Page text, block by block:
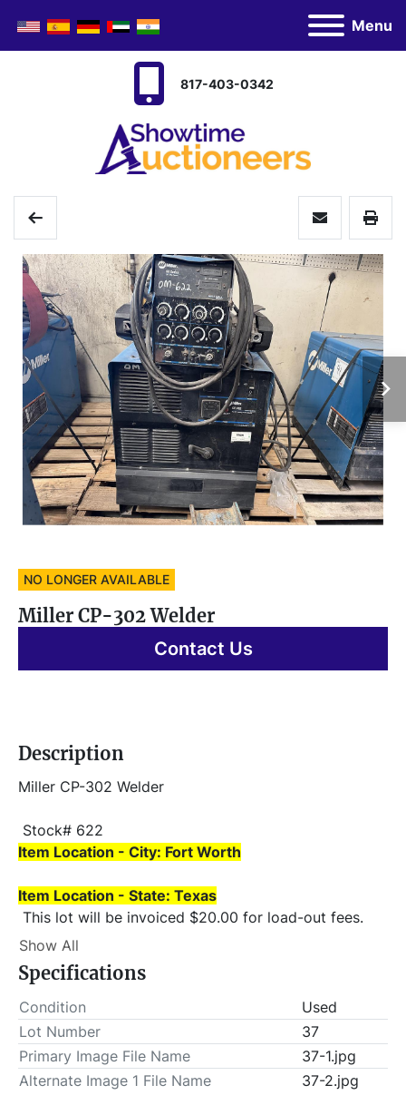
Menu
817-403-0342
NO LONGER AVAILABLE
Miller CP-302 Welder
Contact Us
Description
Miller CP-302 Welder
Stock# 622
Item Location - City: Fort Worth
Item Location - State: Texas
ALL load-outs MUST be scheduled prior to pick-up.
Show All
Specifications
Condition
Used
Lot Number
37
Primary Image File Name
37-1.jpg
Alternate Image 1 File Name
37-2.jpg